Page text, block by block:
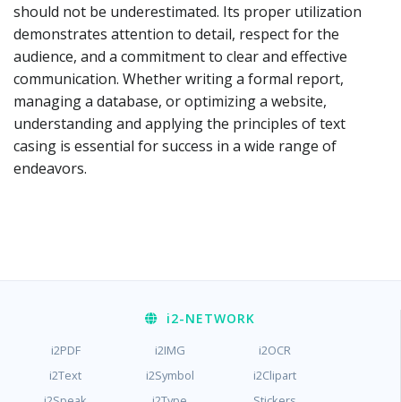
should not be underestimated. Its proper utilization
demonstrates attention to detail, respect for the
audience, and a commitment to clear and effective
communication. Whether writing a formal report,
managing a database, or optimizing a website,
understanding and applying the principles of text
casing is essential for success in a wide range of
endeavors.
i2-NETWORK
i2PDF i2IMG
i2OCR
i2Text
i2Symbol
i2Clipart